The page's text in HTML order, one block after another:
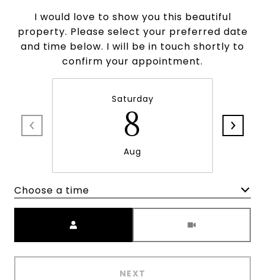
I would love to show you this beautiful
property. Please select your preferred date
and time below. I will be in touch shortly to
confirm your appointment.
Saturday
8
Aug
Choose a time
NEXT